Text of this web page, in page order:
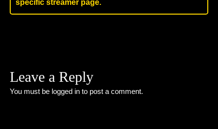
specific streamer page.
Leave a Reply
You must be logged in to post a comment.